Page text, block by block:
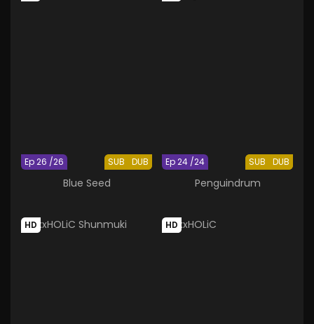
SUB DUB
Ep 26 /26
Blue Seed
SUB DUB
Ep 24 /24
Penguindrum
HD HD